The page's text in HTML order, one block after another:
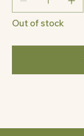
Out of stock